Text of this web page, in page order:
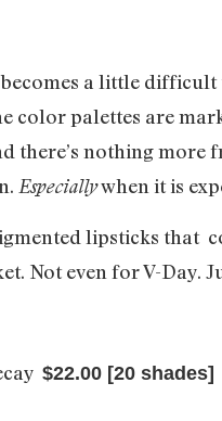
a little
color palettes are
there’s nothing
Especiallywhen it is
lipsticks
Not even for V-Day.
$22.00 [20 shades]